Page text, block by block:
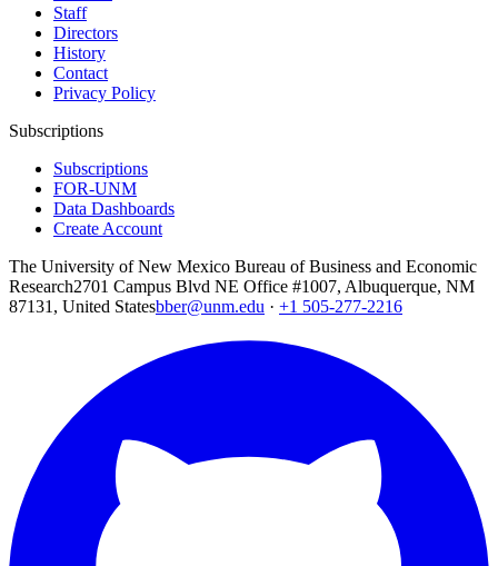
Staff
Directors
History
Contact
Privacy Policy
Subscriptions
Subscriptions
FOR-UNM
Data Dashboards
Create Account
The University of New Mexico Bureau of Business and Economic
Research2701 Campus Blvd NE Office #1007, Albuquerque, NM
87131, United Statesbber@unm.edu · +1 505-277-2216